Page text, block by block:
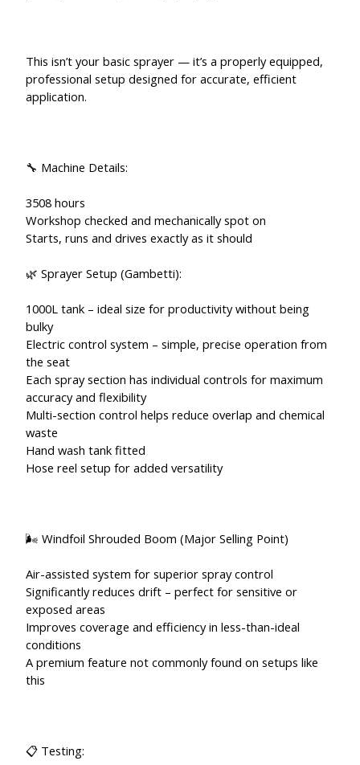
This isn’t your basic sprayer — it’s a properly equipped,
professional setup designed for accurate, efficient
application.
🔧 Machine Details:
3508 hours
Workshop checked and mechanically spot on
Starts, runs and drives exactly as it should
🌿 Sprayer Setup (Gambetti):
1000L tank – ideal size for productivity without being
bulky
Electric control system – simple, precise operation from
the seat
Each spray section has individual controls for maximum
accuracy and flexibility
Multi-section control helps reduce overlap and chemical
waste
Hand wash tank fitted
Hose reel setup for added versatility
🌬️ Windfoil Shrouded Boom (Major Selling Point)
Air-assisted system for superior spray control
Significantly reduces drift – perfect for sensitive or
exposed areas
Improves coverage and efficiency in less-than-ideal
conditions
A premium feature not commonly found on setups like
this
📋 Testing: